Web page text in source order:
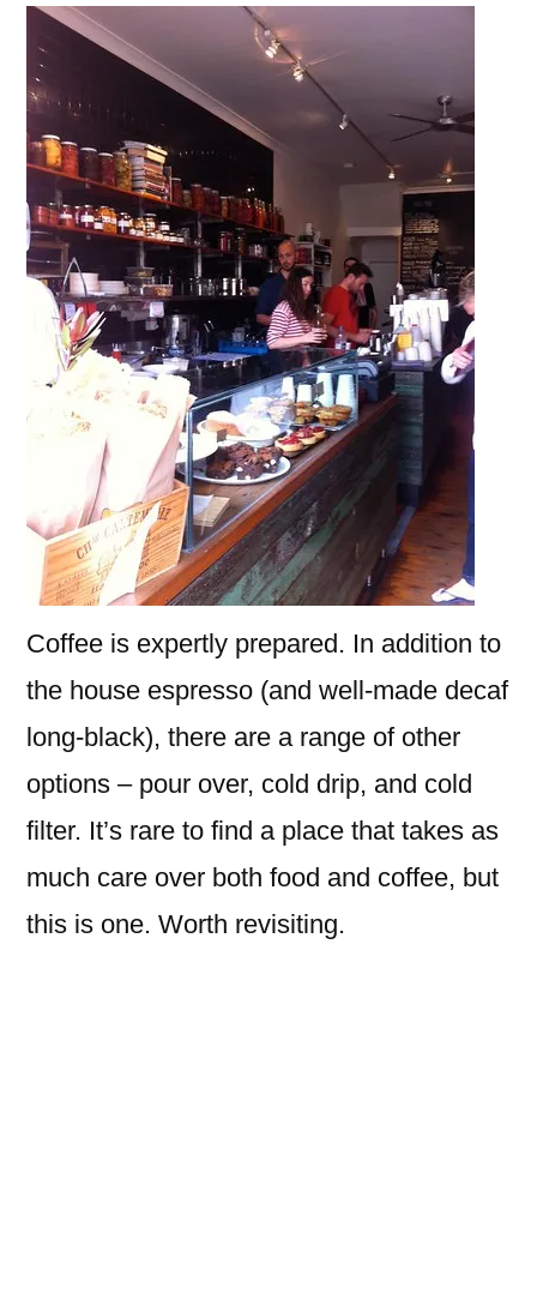
Coffee is expertly prepared. In addition to
the house espresso (and well-made decaf
long-black), there are a range of other
options – pour over, cold drip, and cold
filter. It’s rare to find a place that takes as
much care over both food and coffee, but
this is one. Worth revisiting.